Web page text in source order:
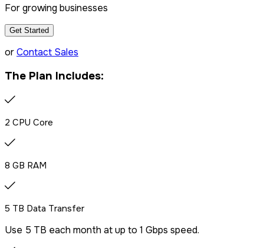
For growing businesses
Get Started
orContact Sales
The Plan Includes:
2 CPU Core
8 GB RAM
5 TB Data Transfer
Use 5 TB each month at up to 1 Gbps speed.